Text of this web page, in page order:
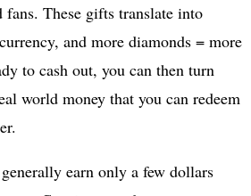
These gifts translate into
and more diamonds = more
to cash out, you can then turn
world money that you can redeem
earn only a few dollars